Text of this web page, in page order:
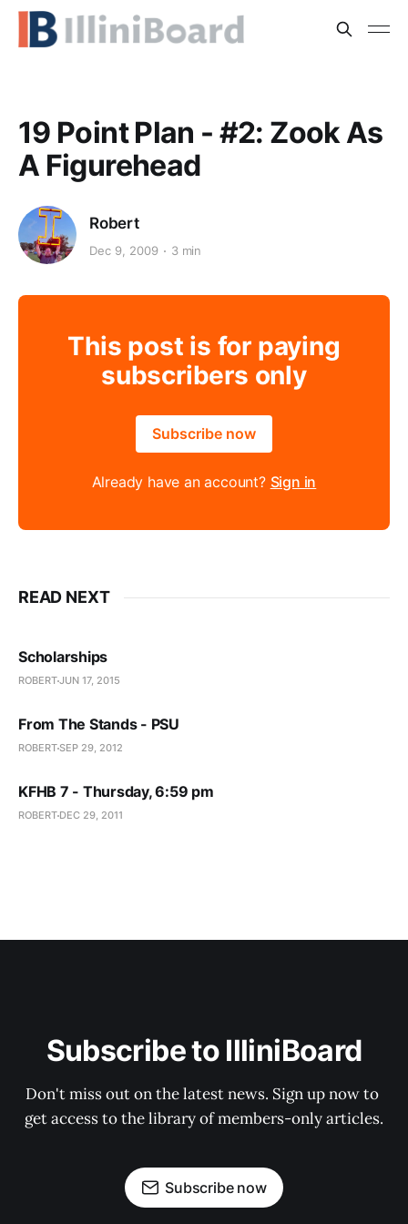
19 Point Plan - #2: Zook As
A Figurehead
Robert
Dec 9, 2009 3 min
This post is for paying
subscribers only
Subscribe now
Already have an account? Sign in
READ NEXT
Scholarships
ROBERTJUN 17, 2015
From The Stands - PSU
ROBERTSEP 29, 2012
KFHB 7 - Thursday, 6:59 pm
ROBERT DEC 29, 2011
Subscribe to IlliniBoard
Don't miss out on the latest news. Sign up now to
get access to the library of members-only articles.
Subscribe now